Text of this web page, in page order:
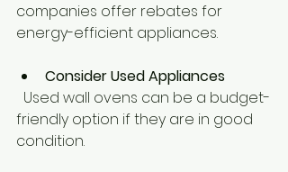
companies offer rebates for
energy-efficient appliances.
Consider Used Appliances
friendly option if they are in good
condition.